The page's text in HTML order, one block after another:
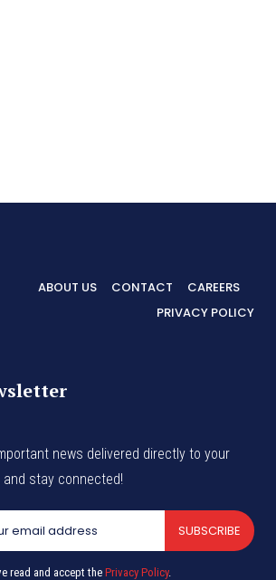
ABOUT US CONTACT
CAREERS
PRIVACY POLICY
news delivered directly to your
and stay connected!
SUBSCRIBE
read and accept thePrivacy Policy.